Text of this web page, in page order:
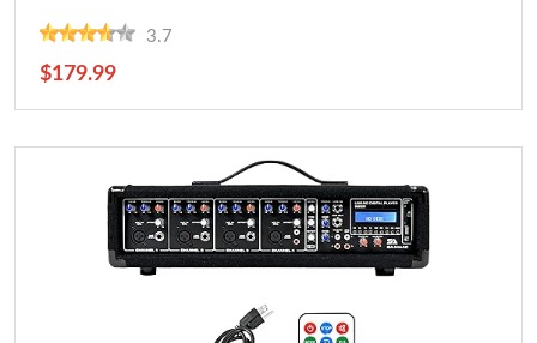
and Conferences
3.7
$179.99